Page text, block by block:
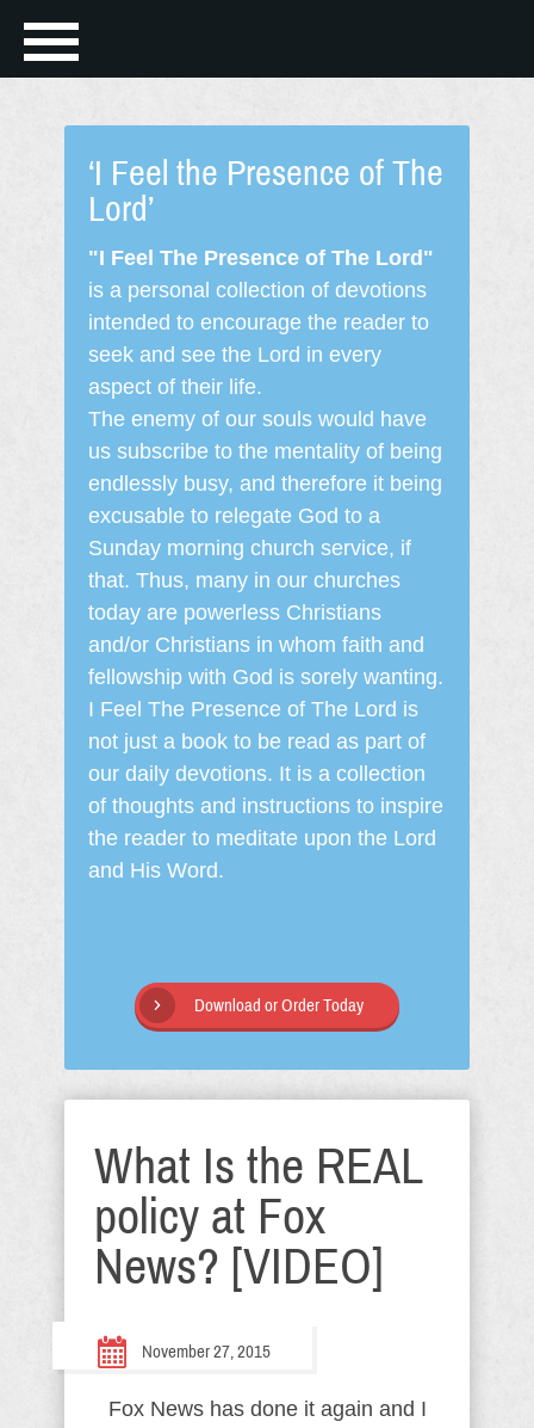
‘I Feel the Presence of The
Lord’
"I Feel The Presence of The Lord"
is a personal collection of devotions
intended to encourage the reader to
seek and see the Lord in every
aspect of their life.
The enemy of our souls would have
us subscribe to the mentality of being
endlessly busy, and therefore it being
excusable to relegate God to a
Sunday morning church service, if
that. Thus, many in our churches
today are powerless Christians
and/or Christians in whom faith and
fellowship with God is sorely wanting.
I Feel The Presence of The Lord is
not just a book to be read as part of
our daily devotions. It is a collection
of thoughts and instructions to inspire
the reader to meditate upon the Lord
and His Word.
Download or Order Today
What Is the REAL
policy at Fox
News? [VIDEO]
November 27, 2015
Fox News has done it again and I